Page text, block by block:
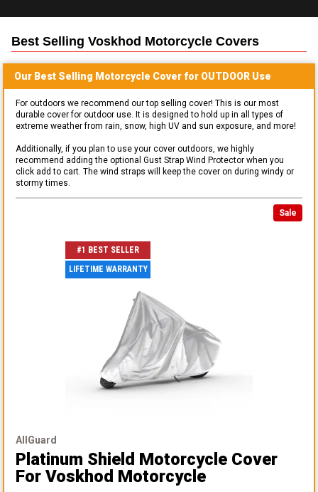
Best Selling Voskhod Motorcycle Covers
Our Best Selling Motorcycle Cover for OUTDOOR Use
For outdoors we recommend our top selling cover! This is our most
durable cover for outdoor use. It is designed to hold up in all types of
extreme weather from rain, snow, high UV and sun exposure, and more!
Additionally, if you plan to use your cover outdoors, we highly
recommend adding the optional Gust Strap Wind Protector when you
click add to cart. The wind straps will keep the cover on during windy or
stormy times.
Sale
#1 BEST SELLER
LIFETIME WARRANTY
AllGuard
Platinum Shield Motorcycle Cover
For Voskhod Motorcycle